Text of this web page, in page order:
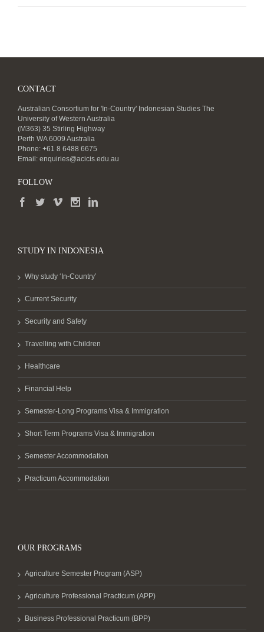
CONTACT
Australian Consortium for 'In-Country' Indonesian Studies The
University of Western Australia
(M363) 35 Stirling Highway
Perth WA 6009 Australia
Phone: +61 8 6488 6675
Email: enquiries@acicis.edu.au
FOLLOW
STUDY IN INDONESIA
Why study ‘In-Country’
Current Security
Security and Safety
Travelling with Children
Healthcare
Financial Help
Semester-Long Programs Visa & Immigration
Short Term Programs Visa & Immigration
Semester Accommodation
Practicum Accommodation
OUR PROGRAMS
Agriculture Semester Program (ASP)
Agriculture Professional Practicum (APP)
Business Professional Practicum (BPP)